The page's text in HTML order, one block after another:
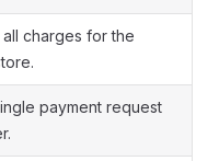
charges for the
payment request